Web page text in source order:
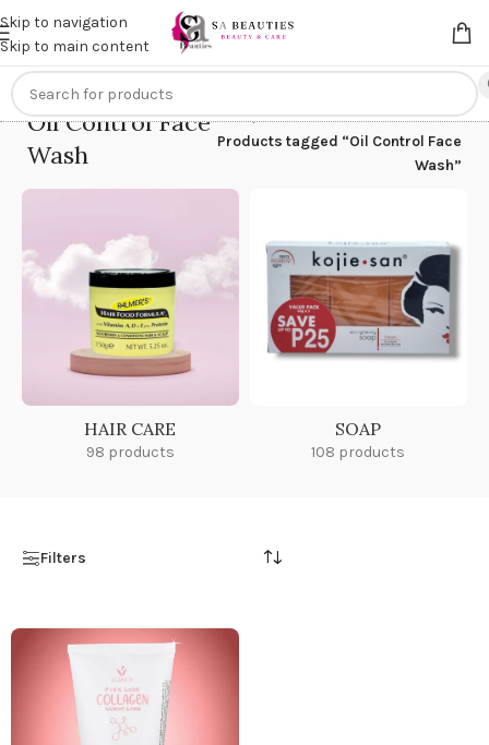
Skip to navigation
Skip to main content
Get anextra 20% off on online payments. Use code
Oil Control Face
Wash
Home/
Products tagged “Oil Control Face
Wash”
HAIR CARE
98 products
SOAP
108 products
Filters